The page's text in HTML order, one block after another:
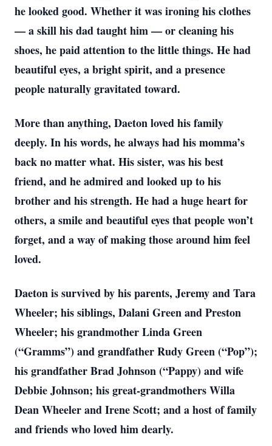
he looked good. Whether it was ironing his clothes
— a skill his dad taught him — or cleaning his
shoes, he paid attention to the little things. He had
beautiful eyes, a bright spirit, and a presence
people naturally gravitated toward.
More than anything, Daeton loved his family
deeply. In his words, he always had his momma’s
back no matter what. His sister, was his best
friend, and he admired and looked up to his
brother and his strength. He had a huge heart for
others, a smile and beautiful eyes that people won’t
forget, and a way of making those around him feel
loved.
Daeton is survived by his parents, Jeremy and Tara
Wheeler; his siblings, Dalani Green and Preston
Wheeler; his grandmother Linda Green
(“Gramms”) and grandfather Rudy Green (“Pop”);
his grandfather Brad Johnson (“Pappy) and wife
Debbie Johnson; his great-grandmothers Willa
Dean Wheeler and Irene Scott; and a host of family
and friends who loved him dearly.